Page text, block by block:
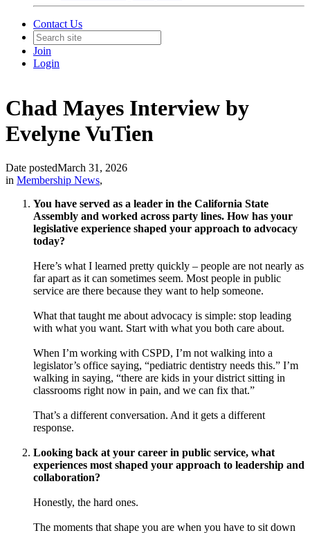
Contact Us
Join
Login
Chad Mayes Interview by
Evelyne VuTien
Date postedMarch 31, 2026
in Membership News,
You have served as a leader in the California State
Assembly and worked across party lines. How has your
legislative experience shaped your approach to advocacy
today?
Here’s what I learned pretty quickly – people are not nearly as
far apart as it can sometimes seem. Most people in public
service are there because they want to help someone.
What that taught me about advocacy is simple: stop leading
with what you want. Start with what you both care about.
When I’m working with CSPD, I’m not walking into a
legislator’s office saying, “pediatric dentistry needs this.” I’m
walking in saying, “there are kids in your district sitting in
classrooms right now in pain, and we can fix that.”
That’s a different conversation. And it gets a different
response.
Looking back at your career in public service, what
experiences most shaped your approach to leadership and
collaboration?
Honestly, the hard ones.
The moments that shape you are when you have to sit down